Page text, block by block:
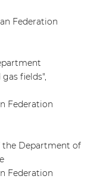
Federation
fields",
Federation
the Department of
Federation